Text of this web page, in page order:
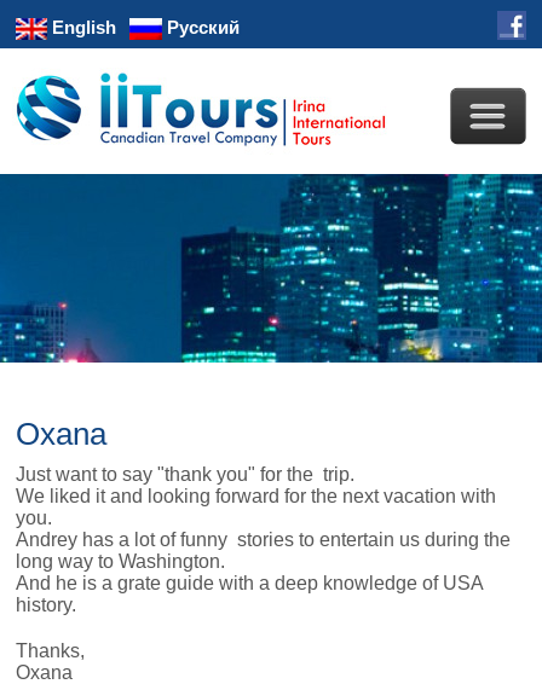
English Русский
Oxana
Just want to say "thank you" for the trip.
We liked it and looking forward for the next vacation with
you.
Andrey has a lot of funny stories to entertain us during the
long way to Washington.
And he is a grate guide with a deep knowledge of USA
history.
Thanks,
Oxana